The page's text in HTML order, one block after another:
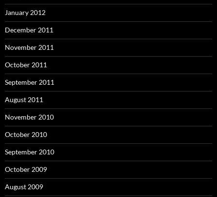
January 2012
December 2011
November 2011
October 2011
September 2011
August 2011
November 2010
October 2010
September 2010
October 2009
August 2009